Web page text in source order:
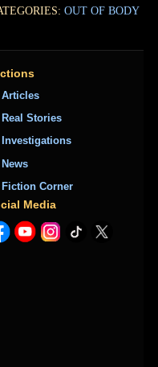
OUT OF BODY
Articles
Real Stories
Investigations
News
Fiction Corner
Media